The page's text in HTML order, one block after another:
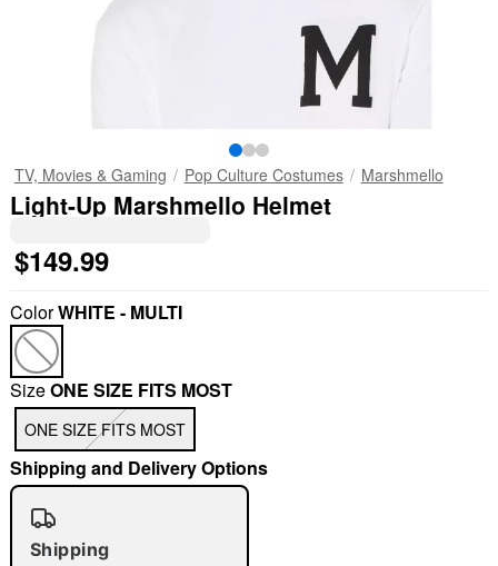
TV, Movies & Gaming Pop Culture Costumes Marshmello
Light-Up Marshmello Helmet
$149.99
ColorWHITE - MULTI
SizeONE SIZE FITS MOST
ONE SIZE FITS MOST
Shipping and Delivery Options
Shipping